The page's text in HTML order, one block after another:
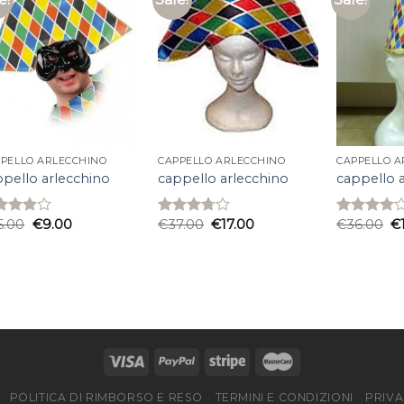
ARLECCHINO
arlecchino
€9.00
CAPPELLO ARLECCHINO
cappello arlecchino
Rated
€37.00 €17.00
CAPPELLO
cappello
Rated
€36.00 €
POLITICA DI RIMBORSO E RESO TERMINI E CONDIZIONI